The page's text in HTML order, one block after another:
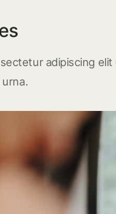
adipiscing